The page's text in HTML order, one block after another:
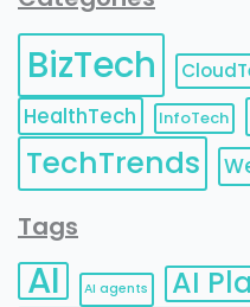
BizTech
HealthTech
InfoTech
TechTrends
Tags
AI AI agents AI